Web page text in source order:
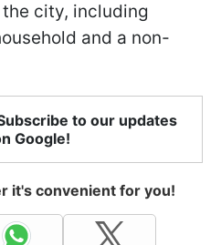
city, including
and a non-
to our updates
Google!
it's convenient for you!